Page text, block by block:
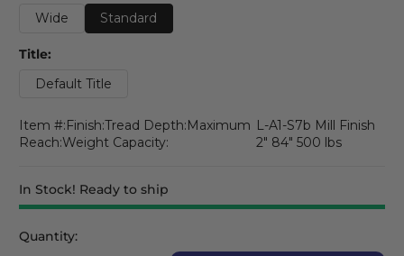
Wide
Standard
Title:
Default Title
Item #:Finish:Tread Depth:Maximum
Reach:Weight Capacity:
L-A1-S7b Mill Finish
2" 84" 500 lbs
In Stock! Ready to ship
Quantity: